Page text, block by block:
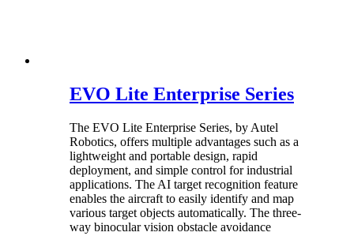
EVO Lite Enterprise Series
The EVO Lite Enterprise Series, by Autel
Robotics, offers multiple advantages such as a
lightweight and portable design, rapid
deployment, and simple control for industrial
applications. The AI target recognition feature
enables the aircraft to easily identify and map
various target objects automatically. The three-
way binocular vision obstacle avoidance